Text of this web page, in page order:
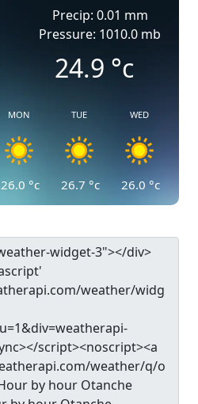
Precip: 0.01 mm
Pressure: 1010.0 mb
24.9 °c
MON
26.0 °c
TUE
26.7 °c
WED
26.0 °c